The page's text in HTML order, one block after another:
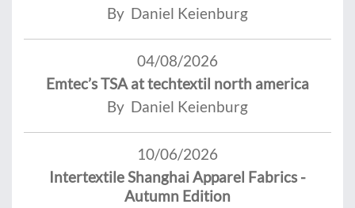
By Daniel Keienburg
04/08/2026
Emtec’s TSA at techtextil north america
By Daniel Keienburg
10/06/2026
Intertextile Shanghai Apparel Fabrics -
Autumn Edition